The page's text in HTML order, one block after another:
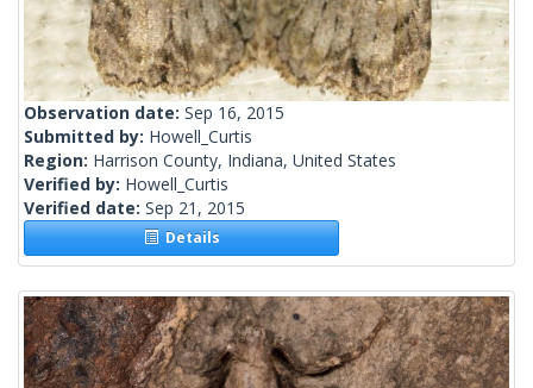
Observation date: Sep 16, 2015
Submitted by: Howell_Curtis
Region: Harrison County, Indiana, United States
Verified by: Howell_Curtis
Verified date: Sep 21, 2015
Details